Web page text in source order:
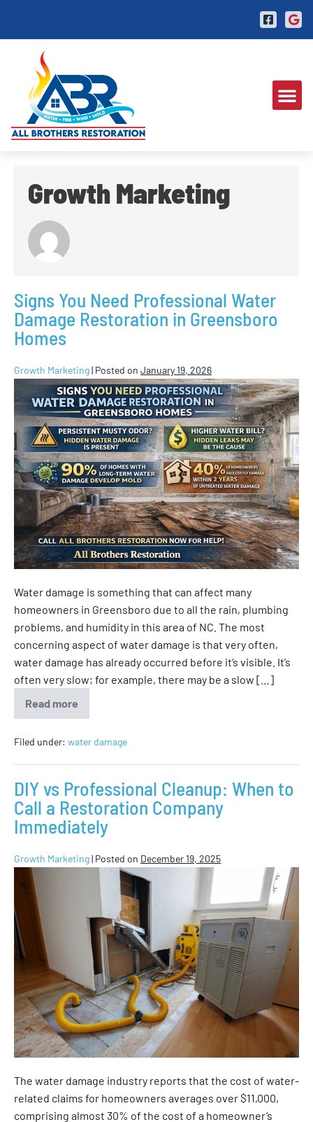
Growth Marketing
Signs You Need Professional Water
Damage Restoration in Greensboro
Homes
Growth Marketing| Posted on January 19, 2026
Water damage is something that can affect many
homeowners in Greensboro due to all the rain, plumbing
problems, and humidity in this area of NC. The most
concerning aspect of water damage is that very often,
water damage has already occurred before it’s visible. It’s
often very slow; for example, there may be a slow […]
Read more
Filed under: water damage
DIY vs Professional Cleanup: When to
Call a Restoration Company
Immediately
Growth Marketing| Posted on December 19, 2025
The water damage industry reports that the cost of water-
related claims for homeowners averages over $11,000,
comprising almost 30% of the cost of a homeowner’s